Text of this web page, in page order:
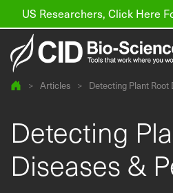
US Researchers, Click Here
Products
About us
> Articles > Detecting Plant Root
Detecting
Diseases &